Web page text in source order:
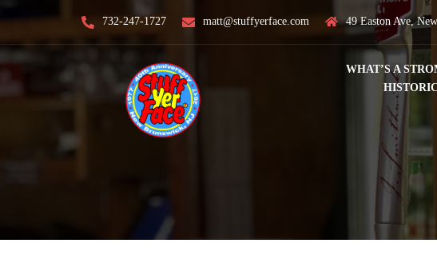
content
732-247-1727 matt@stuffyerface.com 49 Easton Ave,
WHAT’S A